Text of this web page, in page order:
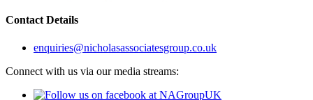
Contact Details
enquiries@nicholasassociatesgroup.co.uk
Connect with us via our media streams: